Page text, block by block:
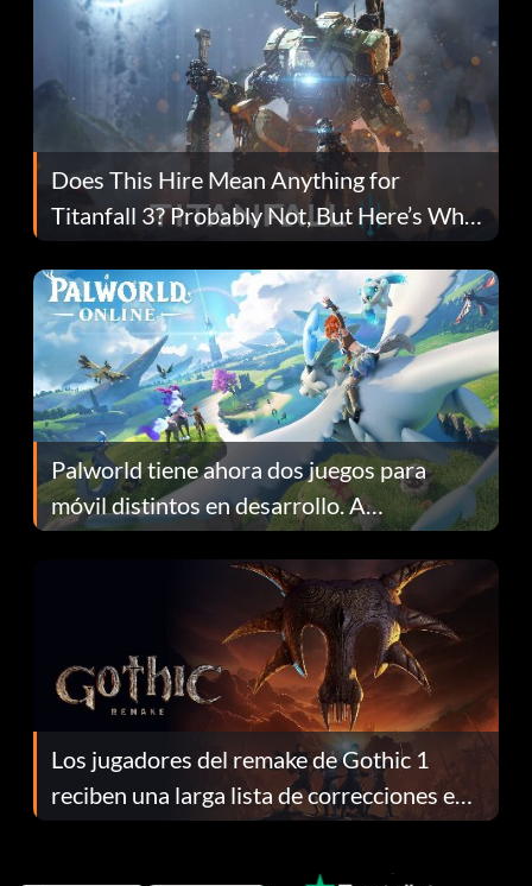
Does This Hire Mean Anything for
Titanfall 3? Probably Not, But Here’s Why
Fans Are Hopeful
Palworld tiene ahora dos juegos para
móvil distintos en desarrollo. A
continuación te explicamos por qué.
Los jugadores del remake de Gothic 1
reciben una larga lista de correcciones en
el parche 1.0.4